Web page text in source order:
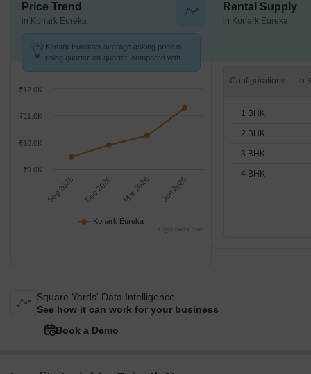
Price Trend
in Konark Eureka
Konark Eureka's average asking price is
rising quarter-on-quarter, compared with
Konark Eureka
Sep 2025 Dec 2025 Mar 2026 Jun 2026
₹9.0K
₹10.0K
₹11.0K
₹12.0K
Highcharts.com
Rental Supply
in Konark Eureka
Configurations
1 BHK
2 BHK
3 BHK
4 BHK
Square Yards' Data Intelligence.
See how it can work for your business
Book a Demo